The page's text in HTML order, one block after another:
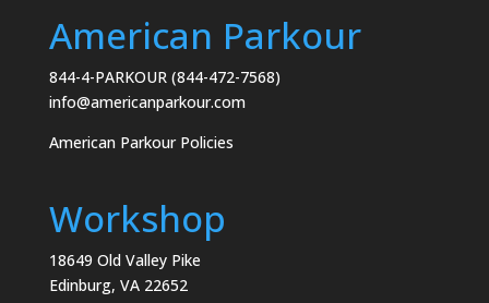
American Parkour
844-4-PARKOUR (844-472-7568)
info@americanparkour.com
American Parkour Policies
Workshop
18649 Old Valley Pike
Edinburg, VA 22652